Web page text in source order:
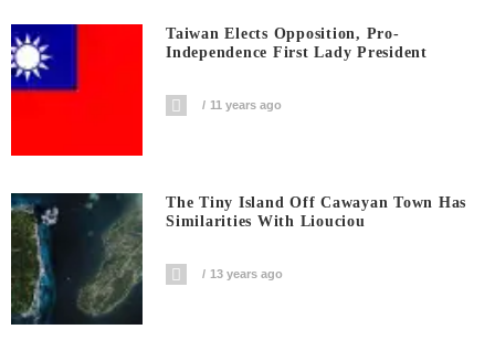
Taiwan Elects Opposition, Pro-
Independence First Lady President
11 years ago
The Tiny Island Off Cawayan Town Has
Similarities With Liouciou
13 years ago